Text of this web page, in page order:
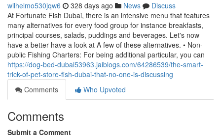
wilhelmo530jqw6 328 days ago News
Discuss
At Fortunate Fish Dubai, there is an intensive menu that features
many alternatives for every food group for instance breakfasts,
principal courses, salads, puddings and beverages. Let's now
have a better have a look at A few of these alternatives. • Non-
public Fishing Charters: For being additional particular, you can
https://dog-bed-dubai53963.jaiblogs.com/64286539/the-smart-
trick-of-pet-store-fish-dubai-that-no-one-is-discussing
Comments
Who Upvoted
Comments
Submit a Comment